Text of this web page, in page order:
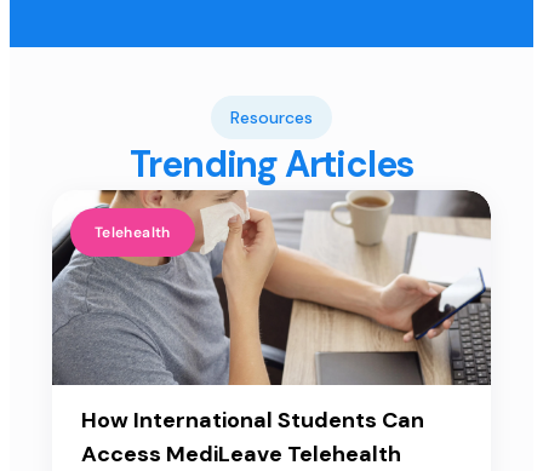
Resources
Trending Articles
Telehealth
How International Students Can
Access MediLeave Telehealth